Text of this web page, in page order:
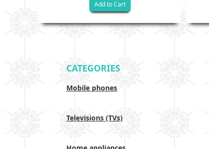
Add to Cart
CATEGORIES
Mobile phones
Televisions (TVs)